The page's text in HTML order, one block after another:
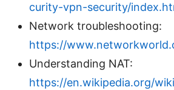
curity-vpn-security/
Network troubleshooting:
https://
Understanding NAT:
https://en.wikipedia.org/